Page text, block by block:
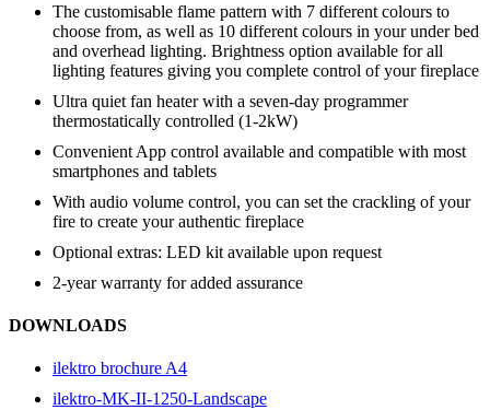
The customisable flame pattern with 7 different colours to
choose from, as well as 10 different colours in your under bed
and overhead lighting. Brightness option available for all
lighting features giving you complete control of your fireplace
Ultra quiet fan heater with a seven-day programmer
thermostatically controlled (1-2kW)
Convenient App control available and compatible with most
smartphones and tablets
With audio volume control, you can set the crackling of your
fire to create your authentic fireplace
Optional extras: LED kit available upon request
2-year warranty for added assurance
DOWNLOADS
ilektro brochure A4
ilektro-MK-II-1250-Landscape